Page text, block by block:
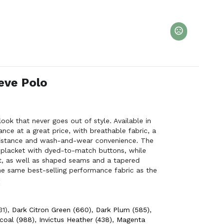
Polo
that never goes out of style. Available in
at a great price, with breathable fabric, a
and wash-and-wear convenience. The
with dyed-to-match buttons, while
well as shaped seams and a tapered
same best-selling performance fabric as the
, Dark Citron Green (660), Dark Plum (585),
(988), Invictus Heather (438), Magenta